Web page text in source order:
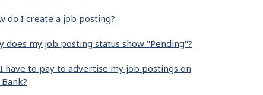
do I create a job posting?
does my job posting status show "Pending"?
have to pay to advertise my job postings on
Bank?